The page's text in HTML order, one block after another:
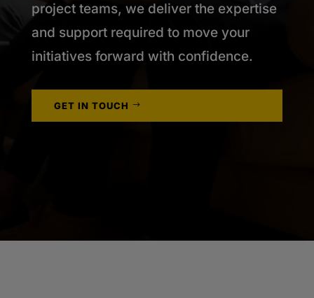
project teams, we deliver the expertise
and support required to move your
initiatives forward with confidence.
GET IN TOUCH